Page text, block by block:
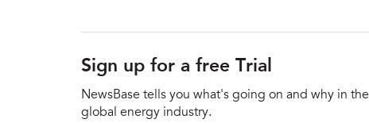
Sign up for a free Trial
NewsBase tells you what's going on and why in the
global energy industry.